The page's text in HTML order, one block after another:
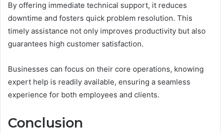
By offering immediate technical support, it reduces
downtime and fosters quick problem resolution. This
timely assistance not only improves productivity but also
guarantees high customer satisfaction.
Businesses can focus on their core operations, knowing
expert help is readily available, ensuring a seamless
experience for both employees and clients.
Conclusion